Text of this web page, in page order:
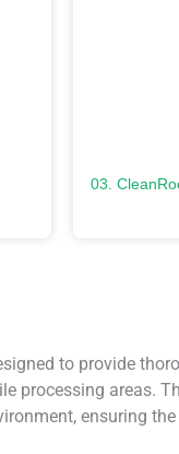
03.
to provide
processing areas.
ensuring